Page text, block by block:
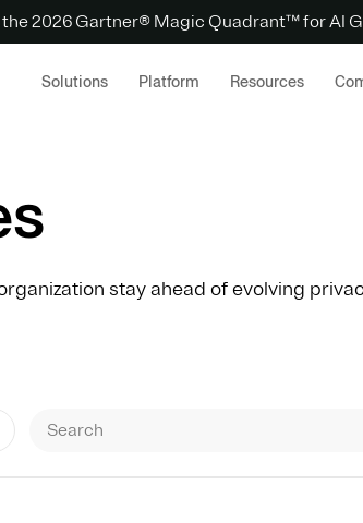
the 2026 Gartner® Magic Quadrant™ for AI
Solutions Platform Resources
stay ahead of evolving